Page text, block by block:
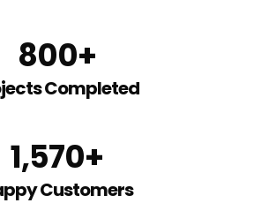
Completed
800+
Customers
1,570+